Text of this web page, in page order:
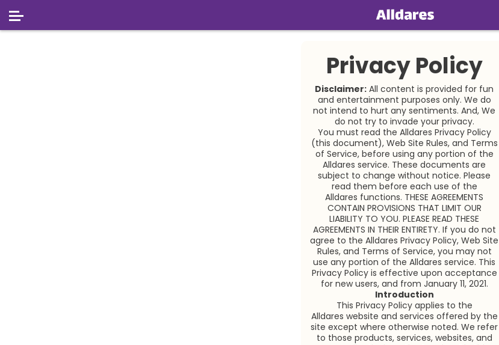
Social
Privacy
FAQ's
Terms & Conditions
About us
Contact us
Privacy Policy
Disclaimer: All content is provided for fun
and entertainment purposes only. We do
not intend to hurt any sentiments. And, We
do not try to invade your privacy.
You must read the Alldares Privacy Policy
(this document), Web Site Rules, and Terms
of Service, before using any portion of the
Alldares service. These documents are
subject to change without notice. Please
read them before each use of the
Alldares functions. THESE AGREEMENTS
CONTAIN PROVISIONS THAT LIMIT OUR
LIABILITY TO YOU. PLEASE READ THESE
AGREEMENTS IN THEIR ENTIRETY. If you do not
agree to the Alldares Privacy Policy, Web Site
Rules, and Terms of Service, you may not
use any portion of the Alldares service. This
Privacy Policy is effective upon acceptance
for new users, and from January 11, 2021.
Introduction
This Privacy Policy applies to the
Alldares website and services offered by the
site except where otherwise noted. We refer
to those products, services, websites, and